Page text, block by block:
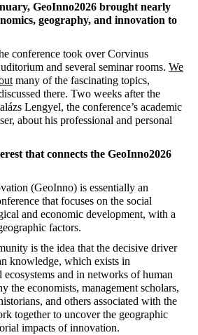
GeoInno2026 brought nearly
geography, and innovation to
conference took over Corvinus
and several seminar rooms. We
many of the fascinating topics,
there. Two weeks after the
Lengyel, the conference’s academic
about his professional and personal
that connects the GeoInno2026
(GeoInno) is essentially an
that focuses on the social
and economic development, with a
factors.
is the idea that the decisive driver
knowledge, which exists in
and in networks of human
the economists, management scholars,
and others associated with the
together to uncover the geographic
impacts of innovation.